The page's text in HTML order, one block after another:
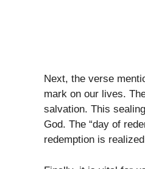
Next, the verse
mark on our lives.
salvation. This
God. The “day of
redemption is